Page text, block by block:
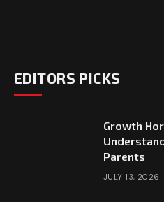
EDITORS PICKS
Growth
Parents
JULY 13, 2026